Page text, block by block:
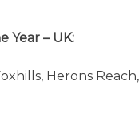
Year – UK:
Herons Reach,